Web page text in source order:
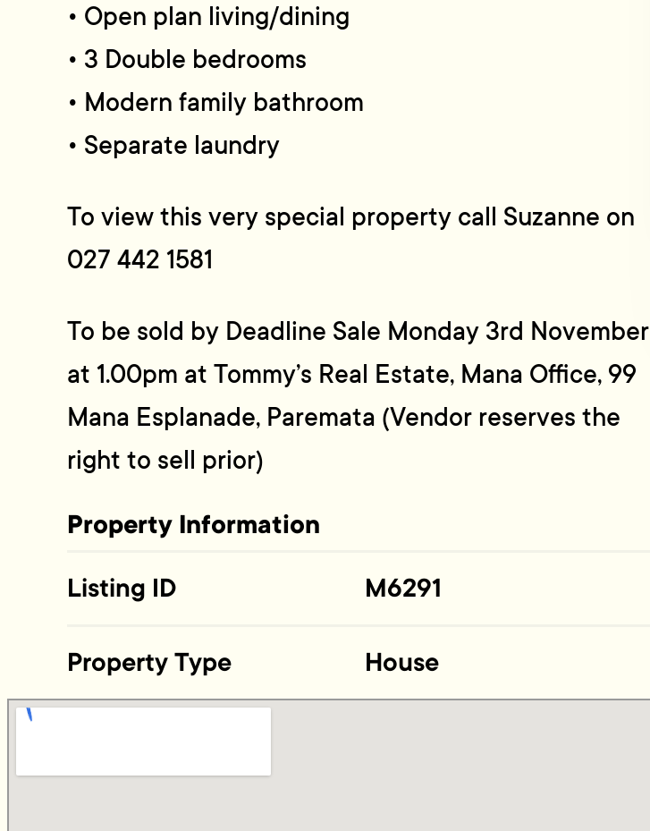
• Open plan living/dining
• 3 Double bedrooms
• Modern family bathroom
• Separate laundry
To view this very special property call Suzanne on
027 442 1581
To be sold by Deadline Sale Monday 3rd November
at 1.00pm at Tommy’s Real Estate, Mana Office, 99
Mana Esplanade, Paremata (Vendor reserves the
right to sell prior)
Property Information
Listing ID
M6291
Property Type House